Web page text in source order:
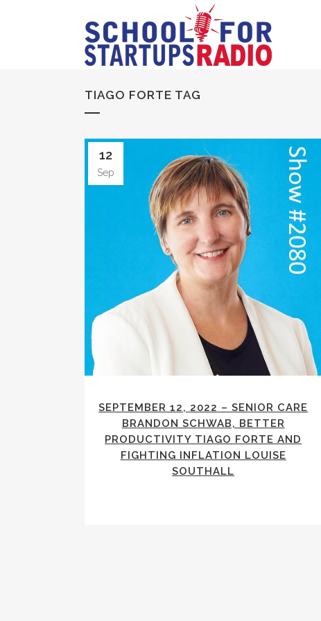
TIAGO FORTE TAG
12
Sep
SEPTEMBER 12, 2022 – SENIOR CARE
BRANDON SCHWAB, BETTER
PRODUCTIVITY TIAGO FORTE AND
FIGHTING INFLATION LOUISE
SOUTHALL